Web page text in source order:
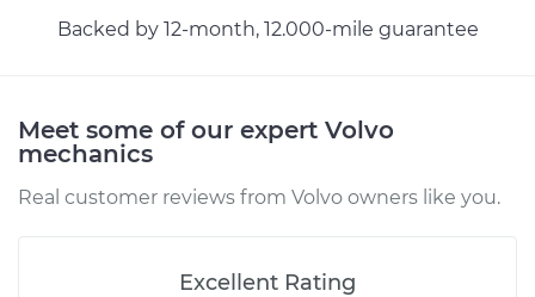
Replacement
Shop/Dealer Price
Backed by 12-month, 12.000-mile guarantee
Meet some of our expert Volvo
mechanics
Real customer reviews from Volvo owners like you.
Excellent Rating